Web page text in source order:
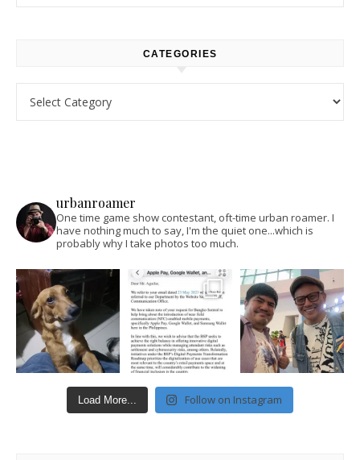
CATEGORIES
urbanroamer
One time game show contestant, oft-time urban roamer. I
have nothing much to say, I'm the quiet one...which is
probably why I take photos too much.
Load More... Follow on Instagram